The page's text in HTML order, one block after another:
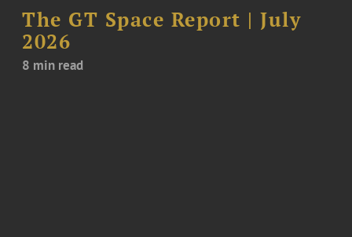
The GT Space Report | July
2026
8 min read